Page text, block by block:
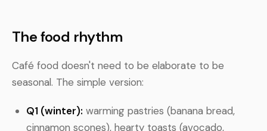
The food rhythm
Café food doesn't need to be elaborate to be
seasonal. The simple version:
Q1 (winter): warming pastries (banana bread,
cinnamon scones), hearty toasts (avocado,